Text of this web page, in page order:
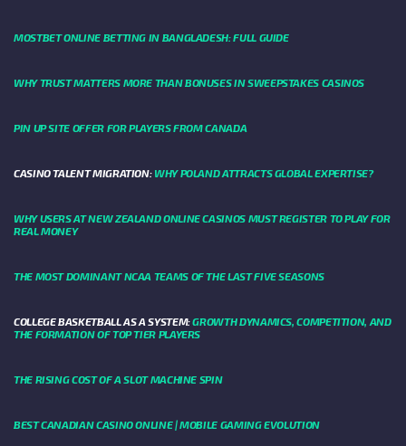
MOSTBET ONLINE BETTING IN BANGLADESH: FULL GUIDE
WHY TRUST MATTERS MORE THAN BONUSES IN SWEEPSTAKES CASINOS
PIN UP SITE OFFER FOR PLAYERS FROM CANADA
CASINO TALENT MIGRATION: WHY POLAND ATTRACTS GLOBAL EXPERTISE?
WHY USERS AT NEW ZEALAND ONLINE CASINOS MUST REGISTER TO PLAY FOR
REAL MONEY
THE MOST DOMINANT NCAA TEAMS OF THE LAST FIVE SEASONS
COLLEGE BASKETBALL AS A SYSTEM:GROWTH DYNAMICS, COMPETITION, AND
THE FORMATION OF TOP TIER PLAYERS
THE RISING COST OF A SLOT MACHINE SPIN
BEST CANADIAN CASINO ONLINE | MOBILE GAMING EVOLUTION